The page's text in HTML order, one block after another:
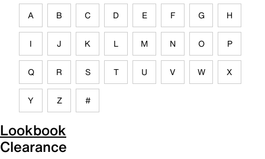
A B C D E F G H
I J K L M N O P
Q R S T U V W X
Y Z #
Lookbook
Clearance